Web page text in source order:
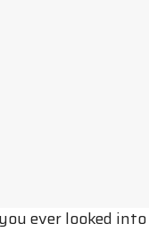
ever looked into